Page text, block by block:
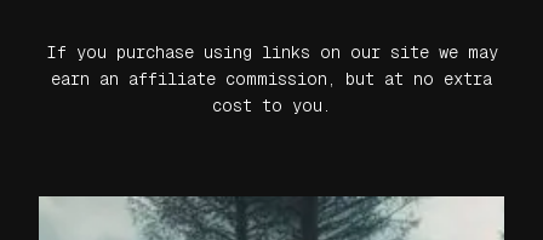
If you purchase using links on our site we may
earn an affiliate commission, but at no extra
cost to you.